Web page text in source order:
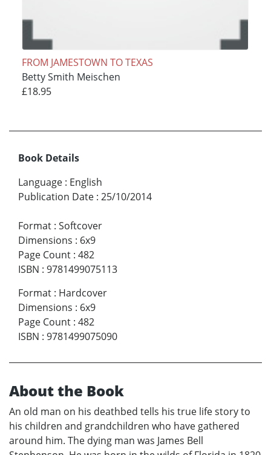
FROM JAMESTOWN TO TEXAS
Betty Smith Meischen
£18.95
Book Details
Language : English
Publication Date : 25/10/2014
Format : Softcover
Dimensions : 6x9
Page Count : 482
ISBN : 9781499075113
Format : Hardcover
Dimensions : 6x9
Page Count : 482
ISBN : 9781499075090
About the Book
An old man on his deathbed tells his true life story to
his children and grandchildren who have gathered
around him. The dying man was James Bell